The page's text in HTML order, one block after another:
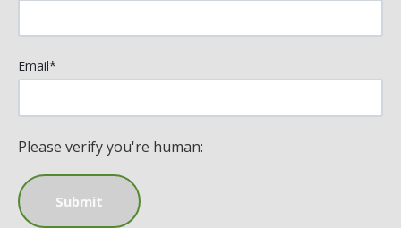
Email*
Please verify you're human: